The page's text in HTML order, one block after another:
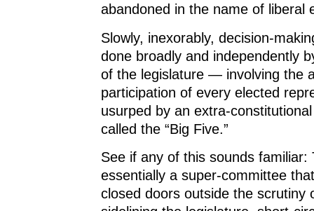
abandoned in the name of liberal
Slowly, inexorably, decision-
done broadly and independently
of the legislature — involving the
participation of every elected
usurped by an extra-
called the “Big Five.”
See if any of this sounds familiar:
essentially a super-committee
closed doors outside the scrutiny